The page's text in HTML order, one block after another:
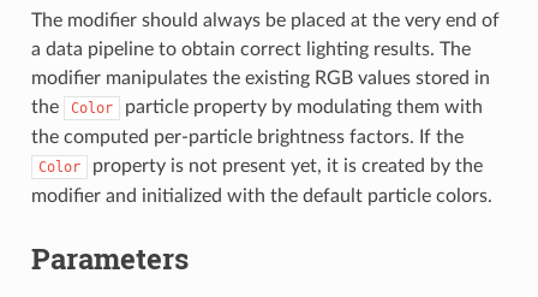
The modifier should always be placed at the very end of
a data pipeline to obtain correct lighting results. The
modifier manipulates the existing RGB values stored in
the
Color
particle property by modulating them with
the computed per-particle brightness factors. If the
Color
property is not present yet, it is created by the
modifier and initialized with the default particle colors.
Parameters